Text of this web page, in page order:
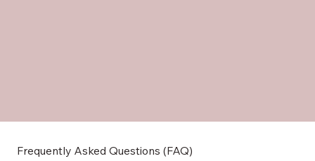
Frequently Asked Questions (FAQ)